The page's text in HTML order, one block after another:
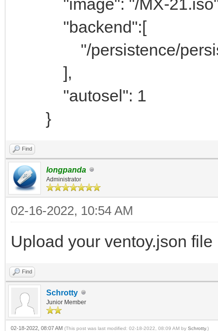
"image": "/MX-
"backend":[
"/persistence/
],
"autosel": 1
}
Find
longpanda
Administrator
02-16-2022, 10:54 AM
Upload your ventoy.json file
Find
Schrotty
Junior Member
02-18-2022, 08:07 AM (This post was last modified: 02-18-2022, 08:09 AM by Schrotty.)